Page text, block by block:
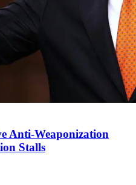
Anti-Weaponization
Stalls